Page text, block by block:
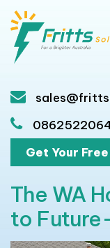
Get Your
The WA
to